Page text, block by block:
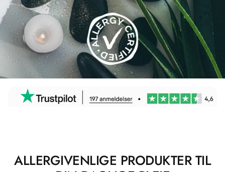
ALLERGIVENLIGE PRODUKTER TIL